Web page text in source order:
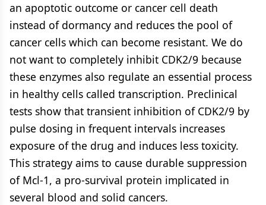
an apoptotic outcome or cancer cell death
instead of dormancy and reduces the pool of
cancer cells which can become resistant. We do
not want to completely inhibit CDK2/9 because
these enzymes also regulate an essential process
in healthy cells called transcription. Preclinical
tests show that transient inhibition of CDK2/9 by
pulse dosing in frequent intervals increases
exposure of the drug and induces less toxicity.
This strategy aims to cause durable suppression
of Mcl-1, a pro-survival protein implicated in
several blood and solid cancers.